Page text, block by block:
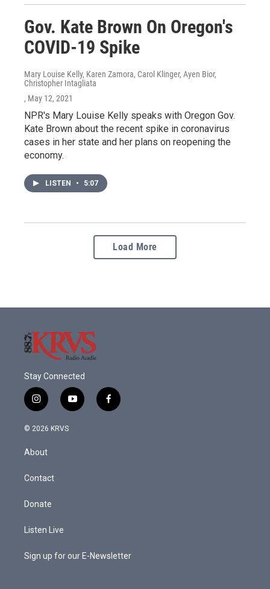
Gov. Kate Brown On Oregon's
COVID-19 Spike
Mary Louise Kelly, Karen Zamora, Carol Klinger, Ayen Bior,
Christopher Intagliata
, May 12, 2021
NPR's Mary Louise Kelly speaks with Oregon Gov.
Kate Brown about the recent spike in coronavirus
cases in her state and her plans on reopening the
economy.
LISTEN • 5:07
Load More
Stay Connected
i
n
s
g
a
y
o
f
a
© 2026 KRVS
About
Contact
Donate
Listen Live
Sign up for our E-Newsletter